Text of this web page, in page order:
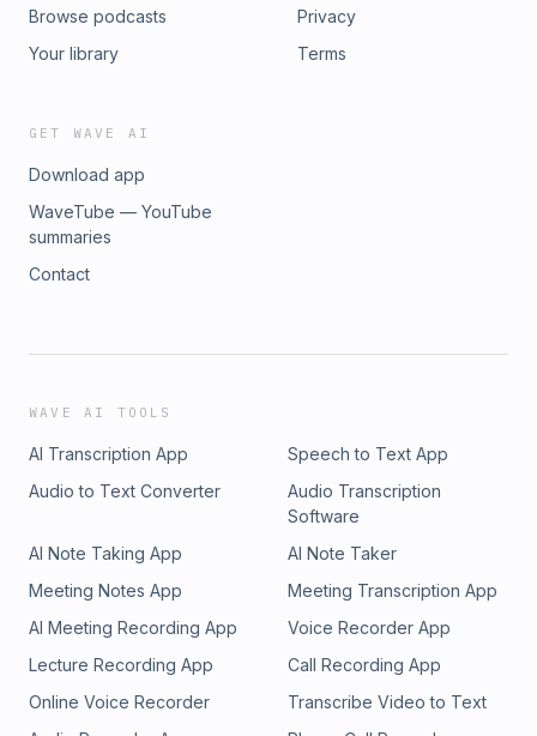
Browse podcasts
Your library
Privacy
Terms
GET WAVE AI
Download app
WaveTube — YouTube
summaries
Contact
WAVE AI TOOLS
AI Transcription App
Speech to Text App
Audio to Text Converter
Audio Transcription
Software
AI Note Taking App
AI Note Taker
Meeting Notes App
Meeting Transcription App
AI Meeting Recording App
Voice Recorder App
Lecture Recording App
Call Recording App
Online Voice Recorder
Transcribe Video to Text